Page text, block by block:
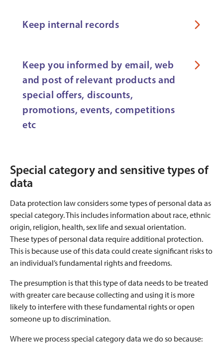
Keep internal records
Keep you informed by email, web
and post of relevant products and
special offers, discounts,
promotions, events, competitions
etc
Special category and sensitive types of
data
Data protection law considers some types of personal data as
special category. This includes information about race, ethnic
origin, religion, health, sex life and sexual orientation.
These types of personal data require additional protection.
This is because use of this data could create significant risks to
an individual’s fundamental rights and freedoms.
The presumption is that this type of data needs to be treated
with greater care because collecting and using it is more
likely to interfere with these fundamental rights or open
someone up to discrimination.
Where we process special category data we do so because: